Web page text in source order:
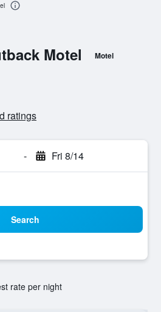
Motel Motel
ratings
- Fri 8/14
Search
rate per night